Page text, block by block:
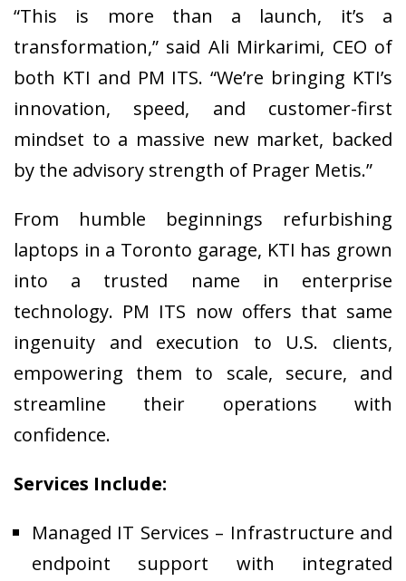
“This is more than a launch, it’s a
transformation,” said Ali Mirkarimi, CEO of
both KTI and PM ITS. “We’re bringing KTI’s
innovation, speed, and customer-first
mindset to a massive new market, backed
by the advisory strength of Prager Metis.”
From humble beginnings refurbishing
laptops in a Toronto garage, KTI has grown
into a trusted name in enterprise
technology. PM ITS now offers that same
ingenuity and execution to U.S. clients,
empowering them to scale, secure, and
streamline their operations with
confidence.
Services Include:
Managed IT Services – Infrastructure and
endpoint support with integrated